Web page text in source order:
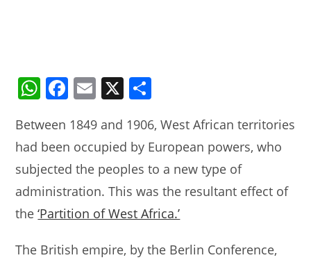
W
at
s
A
p
p
F
c
e
b
o
o
k
E
ai
l
X
ar
e
Between 1849 and 1906, West African territories
had been occupied by European powers, who
subjected the peoples to a new type of
administration. This was the resultant effect of
the‘Partition of West Africa.’
The British empire, by the Berlin Conference,